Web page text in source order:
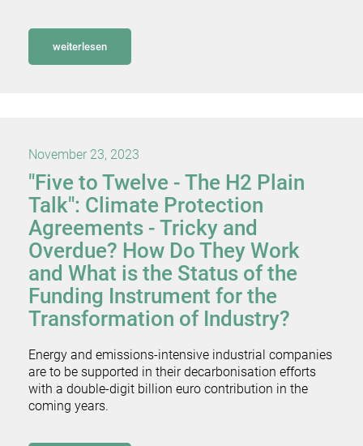
weiterlesen
November 23, 2023
"Five to Twelve - The H2 Plain
Talk": Climate Protection
Agreements - Tricky and
Overdue? How Do They Work
and What is the Status of the
Funding Instrument for the
Transformation of Industry?
Energy and emissions-intensive industrial companies
are to be supported in their decarbonisation efforts
with a double-digit billion euro contribution in the
coming years.